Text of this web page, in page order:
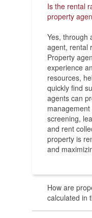
Is the rental
property
Yes, through
agent, rental
Property
experience
resources,
quickly find
agents can
screening,
and rent
property is
and
How are
calculated in